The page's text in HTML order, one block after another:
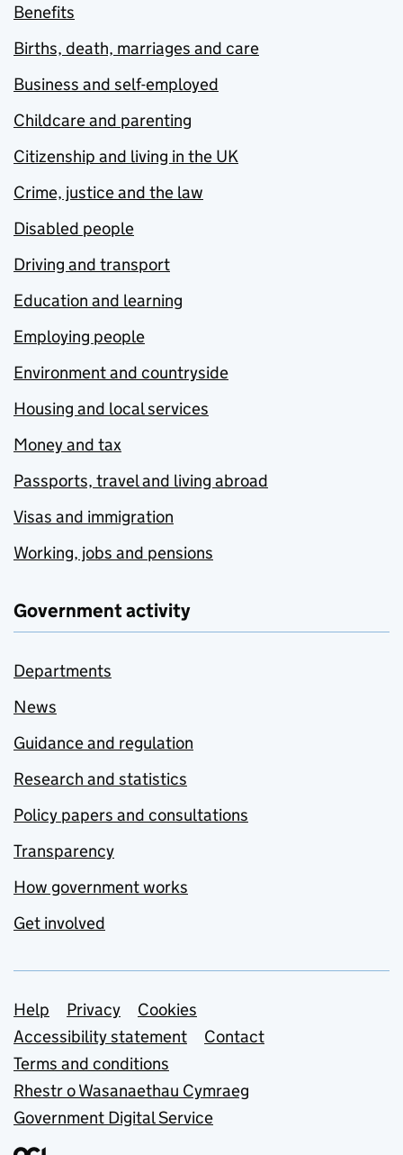
Benefits
Births, death, marriages and care
Business and self-employed
Childcare and parenting
Citizenship and living in the UK
Crime, justice and the law
Disabled people
Driving and transport
Education and learning
Employing people
Environment and countryside
Housing and local services
Money and tax
Passports, travel and living abroad
Visas and immigration
Working, jobs and pensions
Government activity
Departments
News
Guidance and regulation
Research and statistics
Policy papers and consultations
Transparency
How government works
Get involved
Support links
Help Privacy
Cookies
Accessibility statement
Contact
Terms and conditions
Rhestr o Wasanaethau Cymraeg
Government Digital Service